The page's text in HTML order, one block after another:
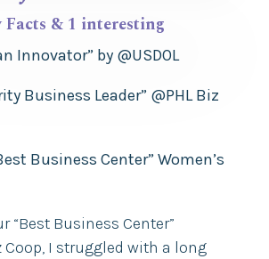
Facts & 1 interesting
Innovator” by @USDOL
Business Leader” @PHL Biz
Business Center” Women’s
“Best Business Center”
Coop, I struggled with a long